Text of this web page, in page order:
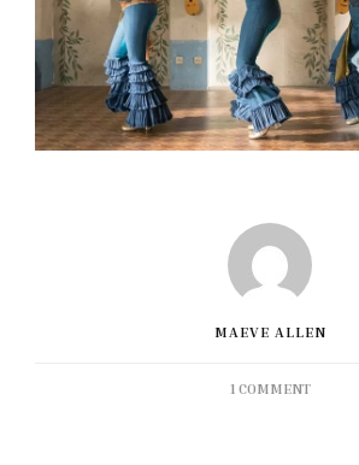
MAEVE ALLEN
1 COMMENTON